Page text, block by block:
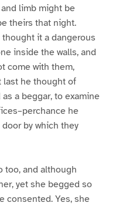
limb might be
theirs that night.
it a dangerous
inside the walls, and
come with them,
last he thought of
a beggar, to examine
he
by which they
too, and although
yet she begged so
consented. Yes, she